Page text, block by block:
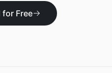
for Free